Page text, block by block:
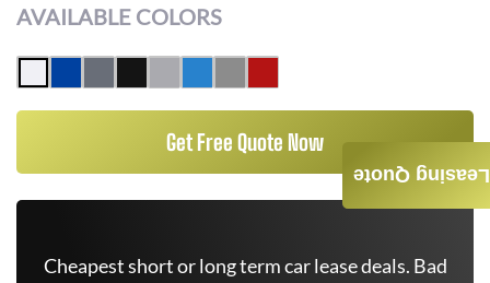
AVAILABLE COLORS
Get Free Quote Now
Cheapest short or long term car lease deals. Bad
Leasing Quote